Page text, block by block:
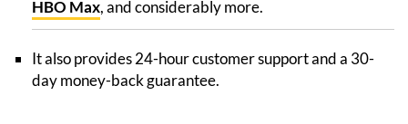
HBO Max, and considerably more.
It also provides 24-hour customer support and a 30-
day money-back guarantee.